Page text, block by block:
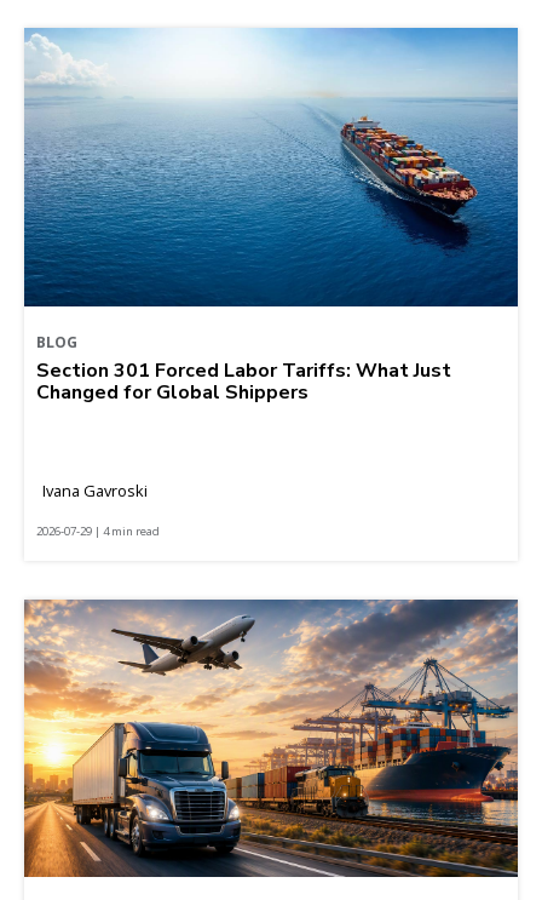
BLOG
Section 301 Forced Labor Tariffs: What Just
Changed for Global Shippers
Ivana Gavroski
2026-07-29 | 4 min read